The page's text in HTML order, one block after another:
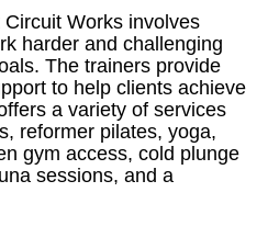
Works involves
harder and challenging
The trainers provide
to help clients achieve
a variety of services
reformer pilates, yoga,
gym access, cold plunge
sessions, and a